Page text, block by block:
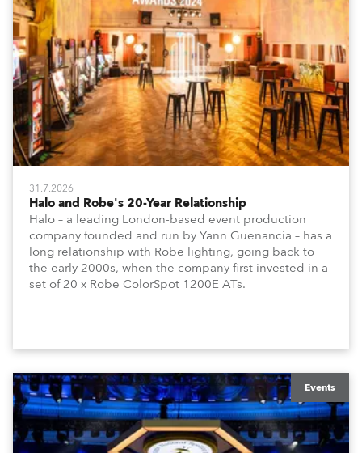
31.7.2026
Halo and Robe's 20-Year Relationship
Halo – a leading London-based event production
company founded and run by Yann Guenancia – has a
long relationship with Robe lighting, going back to
the early 2000s, when the company first invested in a
set of 20 x Robe ColorSpot 1200E ATs.
Events